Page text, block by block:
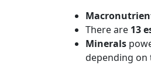
There are 13
Minerals
depending on